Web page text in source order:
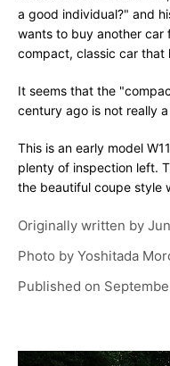
a good individual?" and
wants to buy another car
compact, classic car that
It seems that the
century ago is not really
This is an early model
plenty of inspection left.
the beautiful coupe style
Originally written by
Photo by Yoshitada
Published on